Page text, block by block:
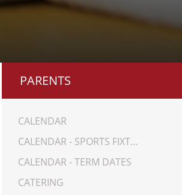
PARENTS
CALENDAR
CALENDAR - SPORTS FIXTURES
CALENDAR - TERM DATES
CATERING